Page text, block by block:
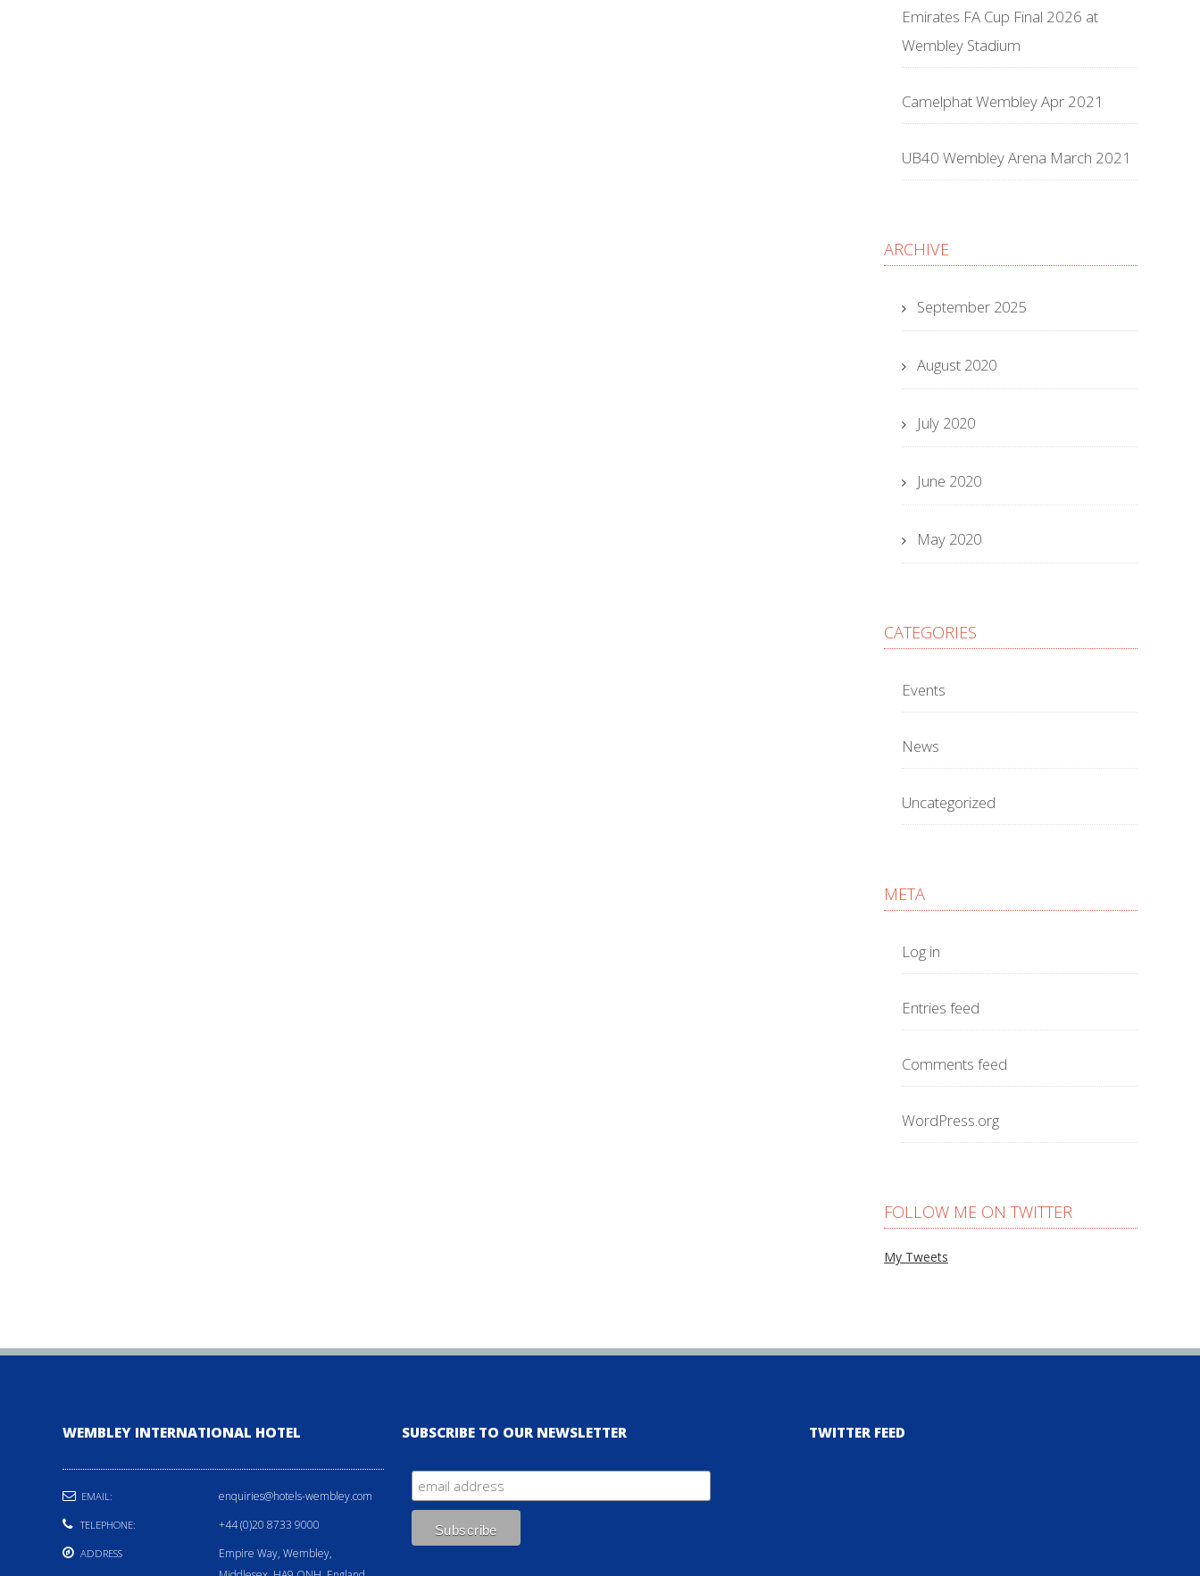
Emirates FA Cup Final 2026 at
Wembley Stadium
Camelphat Wembley Apr 2021
UB40 Wembley Arena March 2021
ARCHIVE
September 2025
August 2020
July 2020
June 2020
May 2020
CATEGORIES
Events
News
Uncategorized
META
Log in
Entries feed
Comments feed
WordPress.org
FOLLOW ME ON TWITTER
My Tweets
WEMBLEY INTERNATIONAL HOTEL
EMAIL: enquiries@hotels-wembley.com
TELEPHONE: +44 (0)20 8733 9000
ADDRESS
Empire Way, Wembley,
SUBSCRIBE TO OUR NEWSLETTER TWITTER FEED